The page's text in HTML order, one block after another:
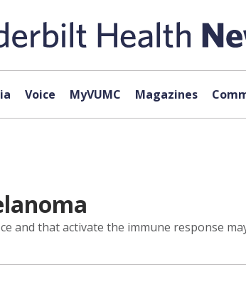
Voice MyVUMC Magazines
and that activate the immune response